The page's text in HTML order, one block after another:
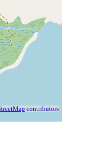
contributors